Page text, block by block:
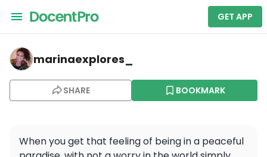
GET APP
marinaexplores_ — Poço do Meio Quartilho
marinaexplores_
SHARE BOOKMARK
When you get that feeling of being in a peaceful